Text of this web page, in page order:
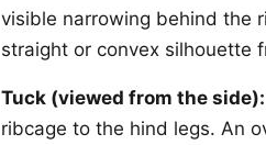
visible narrowing behind the
straight or convex silhouette
Tuck (viewed from the side):
ribcage to the hind legs. An